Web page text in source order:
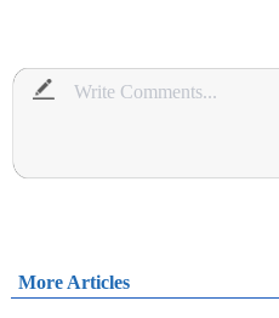
More Articles